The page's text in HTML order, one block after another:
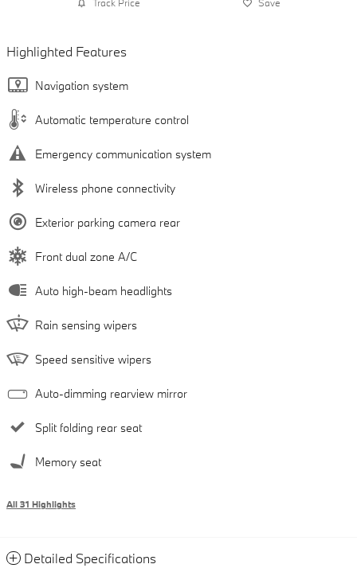
Track Price Save
Highlighted Features
Navigation system
Automatic temperature control
Emergency communication system
Wireless phone connectivity
Exterior parking camera rear
Front dual zone A/C
Auto high-beam headlights
Rain sensing wipers
Speed sensitive wipers
Auto-dimming rearview mirror
Split folding rear seat
Memory seat
All 31 Highlights
Detailed Specifications